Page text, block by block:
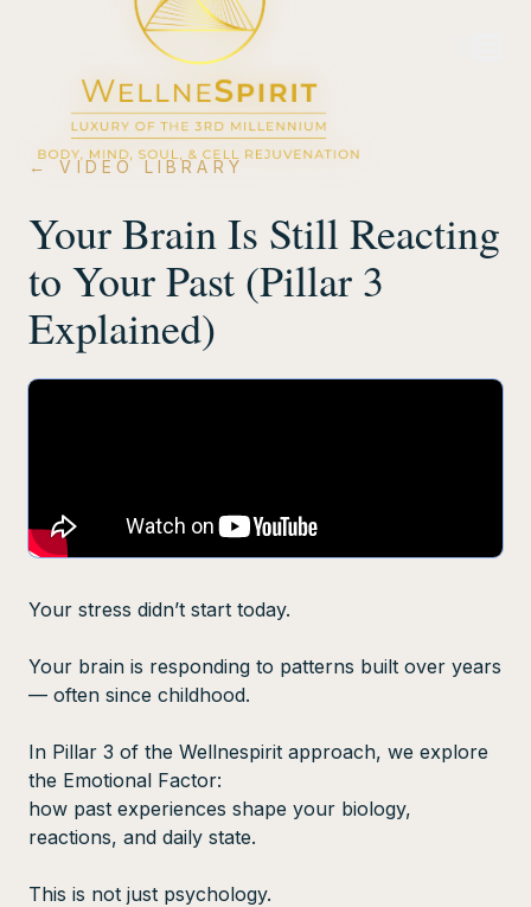
← VIDEO LIBRARY
Your Brain Is Still Reacting
to Your Past (Pillar 3
Explained)
Your stress didn’t start today.
Your brain is responding to patterns built over years
— often since childhood.
In Pillar 3 of the Wellnespirit approach, we explore
the Emotional Factor:
how past experiences shape your biology,
reactions, and daily state.
This is not just psychology.